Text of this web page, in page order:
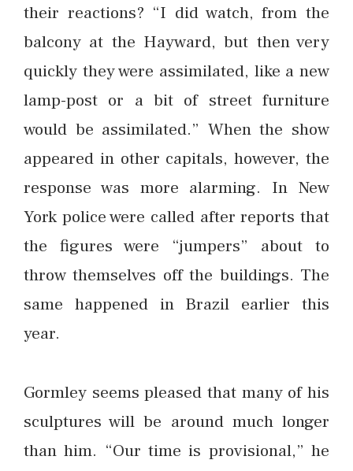
their reactions? “I did watch, from the
balcony at the Hayward, but then very
quickly they were assimilated, like a new
lamp-post or a bit of street furniture
would be assimilated.” When the show
appeared in other capitals, however, the
response was more alarming. In New
York police were called after reports that
the figures were “jumpers” about to
throw themselves off the buildings. The
same happened in Brazil earlier this
year.
Gormley seems pleased that many of his
sculptures will be around much longer
than him. “Our time is provisional,” he